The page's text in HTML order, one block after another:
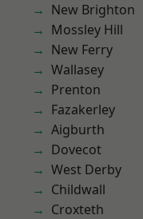
New Brighton
Mossley Hill
New Ferry
Wallasey
Prenton
Fazakerley
Aigburth
Dovecot
West Derby
Childwall
Croxteth